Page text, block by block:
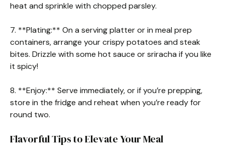
heat and sprinkle with chopped parsley.
7. **Plating:** On a serving platter or in meal prep
containers, arrange your crispy potatoes and steak
bites. Drizzle with some hot sauce or sriracha if you like
it spicy!
8. **Enjoy:** Serve immediately, or if you’re prepping,
store in the fridge and reheat when you’re ready for
round two.
Flavorful Tips to Elevate Your Meal